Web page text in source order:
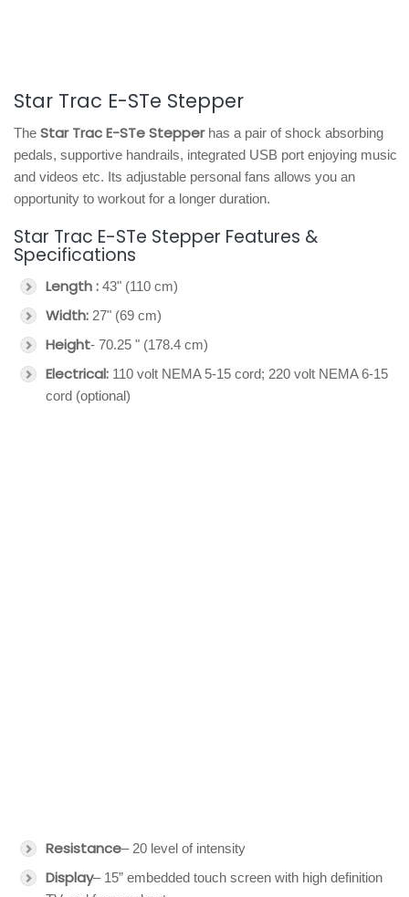
Star Trac E-STe Stepper
The Star Trac E-STe Stepperhas a pair of shock absorbing
pedals, supportive handrails, integrated USB port enjoying music
and videos etc. Its adjustable personal fans allows you an
opportunity to workout for a longer duration.
Star Trac E-STe Stepper Features &
Specifications
Length : 43" (110 cm)
Width: 27" (69 cm)
Height- 70.25 " (178.4 cm)
Electrical: 110 volt NEMA 5-15 cord; 220 volt NEMA 6-15
cord (optional)
Resistance– 20 level of intensity
Display– 15” embedded touch screen with high definition